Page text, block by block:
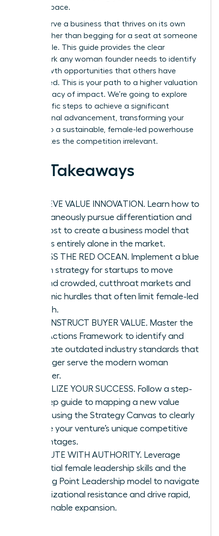
market space.
You deserve a business that thrives on its own
terms rather than begging for a seat at someone
else’s table. This guide provides the clear
framework any woman founder needs to identify
high-growth opportunities that others have
overlooked. This is your path to a higher valuation
and a legacy of impact. We’re going to explore
the specific steps to achieve a significant
professional advancement, transforming your
vision into a sustainable, female-led powerhouse
that makes the competition irrelevant.
Key Takeaways
ACHIEVE VALUE INNOVATION. Learn how to
simultaneously pursue differentiation and
low cost to create a business model that
stands entirely alone in the market.
BYPASS THE RED OCEAN. Implement a blue
ocean strategy for startups to move
beyond crowded, cutthroat markets and
systemic hurdles that often limit female-led
growth.
RECONSTRUCT BUYER VALUE. Master the
Four Actions Framework to identify and
eliminate outdated industry standards that
no longer serve the modern woman
founder.
VISUALIZE YOUR SUCCESS. Follow a step-
by-step guide to mapping a new value
curve using the Strategy Canvas to clearly
define your venture’s unique competitive
advantages.
EXECUTE WITH AUTHORITY. Leverage
essential female leadership skills and the
Tipping Point Leadership model to navigate
organizational resistance and drive rapid,
sustainable expansion.